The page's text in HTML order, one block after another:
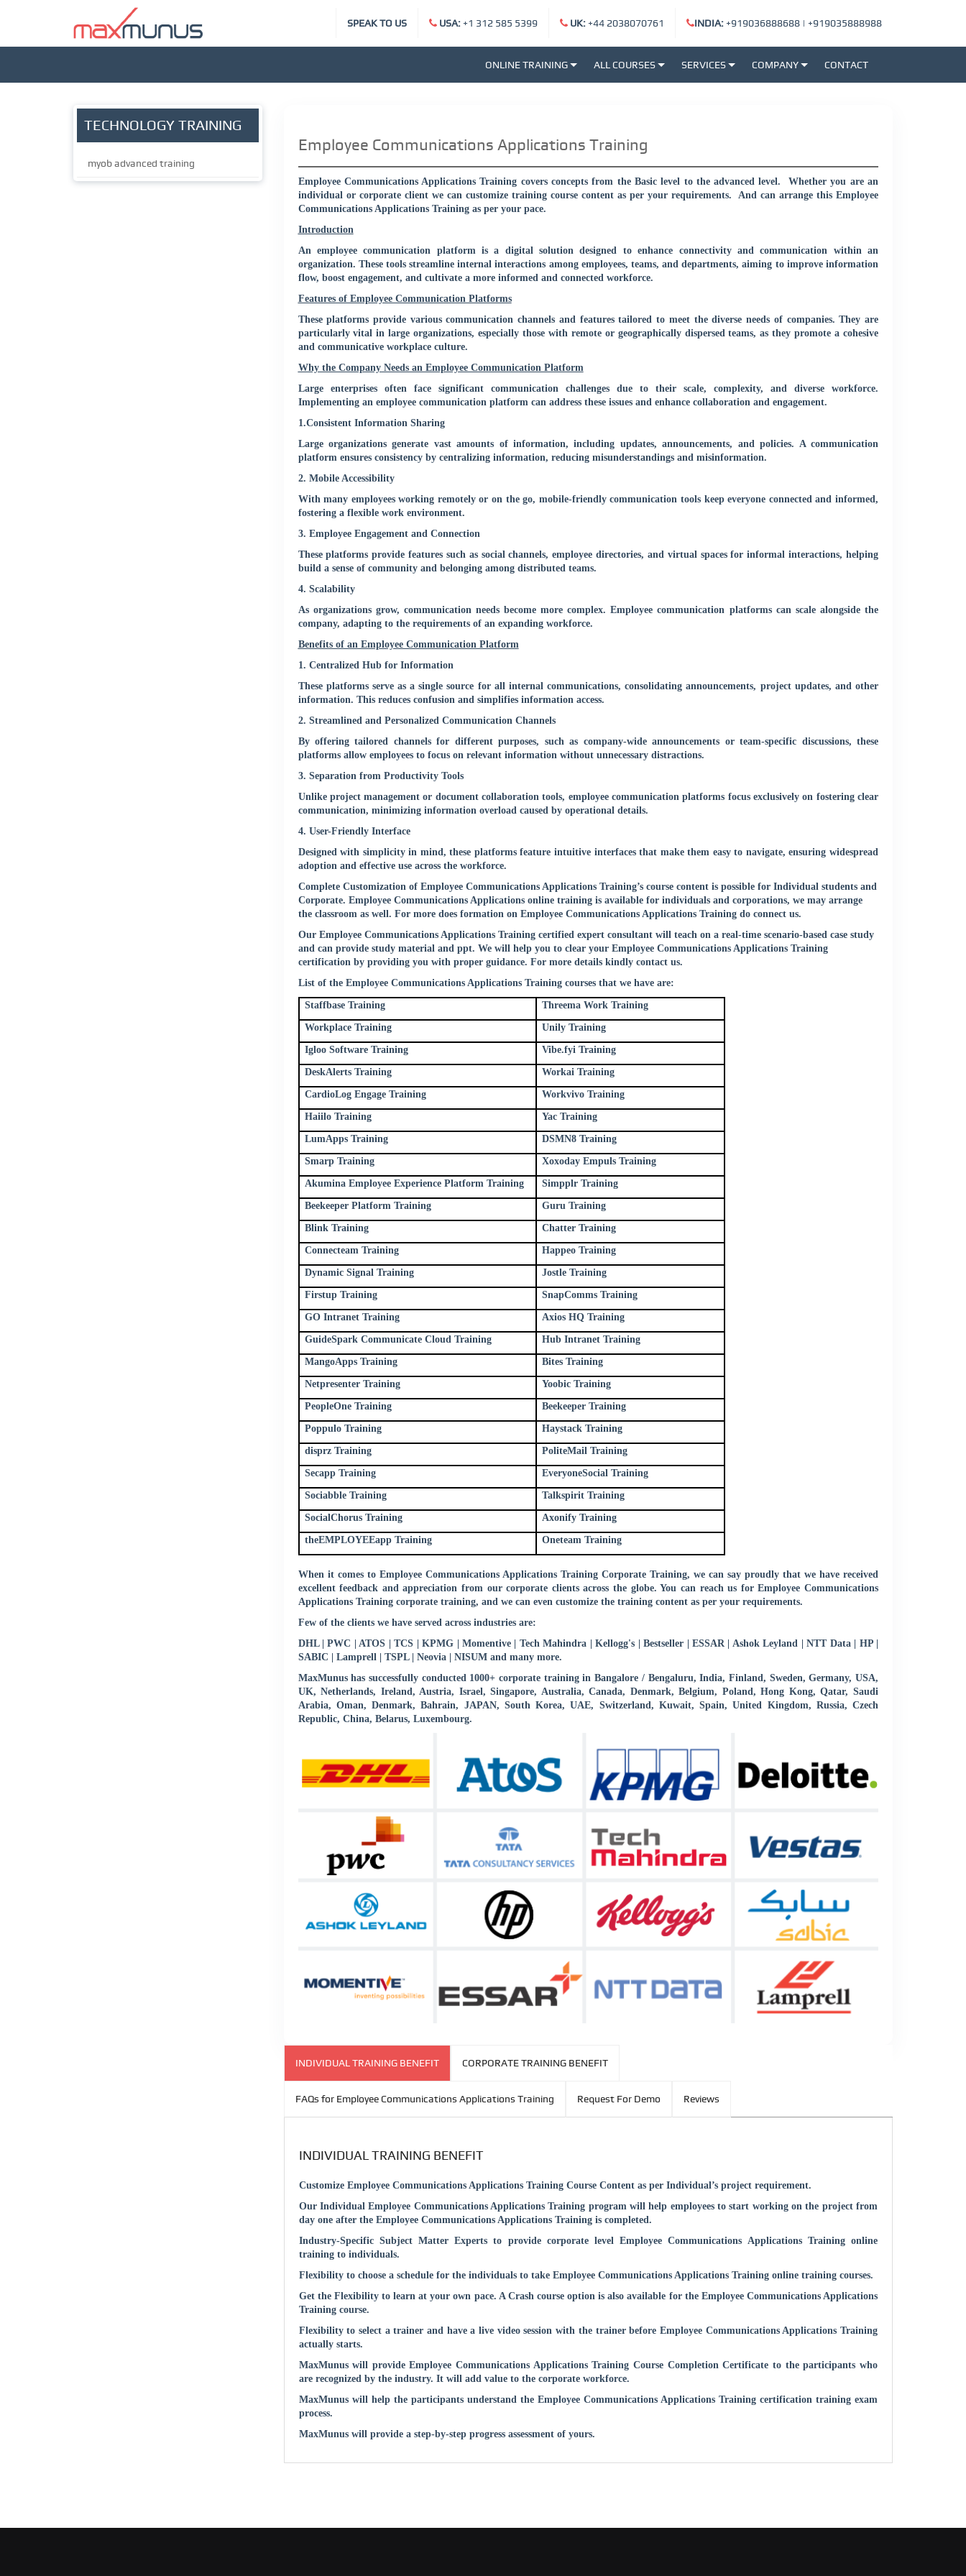
USA:+1 312 585 5399 UK:+44 2038070761 INDIA:+919036888688 | +919035888988
SPEAK TO US
ONLINE TRAINING ALL COURSES SERVICES COMPANY CONTACT
TECHNOLOGY TRAINING
myob advanced training
Employee Communications Applications Training
Employee Communications Applications Training covers concepts from the Basic level to the advanced level.
Whether you are an
individual or corporate client we can customize training course content as per your requirements.
And can arrange this Employee
Communications Applications Training as per your pace.
Introduction
An employee communication platform is a digital solution designed to enhance connectivity and communication within an
organization. These tools streamline internal interactions among employees, teams, and departments, aiming to improve information
flow, boost engagement, and cultivate a more informed and connected workforce.
Features of Employee Communication Platforms
These platforms provide various communication channels and features tailored to meet the diverse needs of companies. They are
particularly vital in large organizations, especially those with remote or geographically dispersed teams, as they promote a cohesive
and communicative workplace culture.
Why the Company Needs an Employee Communication Platform
Large enterprises often face significant communication challenges due to their scale, complexity, and diverse workforce.
Implementing an employee communication platform can address these issues and enhance collaboration and engagement.
1.Consistent Information Sharing
Large organizations generate vast amounts of information, including updates, announcements, and policies. A communication
platform ensures consistency by centralizing information, reducing misunderstandings and misinformation.
2. Mobile Accessibility
With many employees working remotely or on the go, mobile-friendly communication tools keep everyone connected and informed,
fostering a flexible work environment.
3. Employee Engagement and Connection
These platforms provide features such as social channels, employee directories, and virtual spaces for informal interactions, helping
build a sense of community and belonging among distributed teams.
4. Scalability
As organizations grow, communication needs become more complex. Employee communication platforms can scale alongside the
company, adapting to the requirements of an expanding workforce.
Benefits of an Employee Communication Platform
1. Centralized Hub for Information
These platforms serve as a single source for all internal communications, consolidating announcements, project updates, and other
information. This reduces confusion and simplifies information access.
2. Streamlined and Personalized Communication Channels
By offering tailored channels for different purposes, such as company-wide announcements or team-specific discussions, these
platforms allow employees to focus on relevant information without unnecessary distractions.
3. Separation from Productivity Tools
Unlike project management or document collaboration tools, employee communication platforms focus exclusively on fostering clear
communication, minimizing information overload caused by operational details.
4. User-Friendly Interface
Designed with simplicity in mind, these platforms feature intuitive interfaces that make them easy to navigate, ensuring widespread
adoption and effective use across the workforce.
Complete Customization of Employee Communications Applications Training’s course content is possible for Individual students and
Corporate. Employee Communications Applications online training is available for individuals and corporations, we may arrange
the classroom as well. For more does formation on Employee Communications Applications Training do connect us.
Our Employee Communications Applications Training certified expert consultant will teach on a real-time scenario-based case study
and can provide study material and ppt. We will help you to clear your Employee Communications Applications Training
certification by providing you with proper guidance. For more details kindly contact us.
List of the Employee Communications Applications Training courses that we have are:
Staffbase Training Threema Work Training
Workplace Training Unily Training
Igloo Software Training Vibe.fyi Training
DeskAlerts Training Workai Training
CardioLog Engage Training Workvivo Training
Haiilo Training Yac Training
LumApps Training DSMN8 Training
Smarp Training Xoxoday Empuls Training
Akumina Employee Experience Platform Training Simpplr Training
Beekeeper Platform Training Guru Training
Blink Training Chatter Training
Connecteam Training Happeo Training
Dynamic Signal Training Jostle Training
Firstup Training SnapComms Training
GO Intranet Training Axios HQ Training
GuideSpark Communicate Cloud Training Hub Intranet Training
MangoApps Training Bites Training
Netpresenter Training Yoobic Training
PeopleOne Training Beekeeper Training
Poppulo Training Haystack Training
disprz Training PoliteMail Training
Secapp Training EveryoneSocial Training
Sociabble Training Talkspirit Training
SocialChorus Training Axonify Training
theEMPLOYEEapp Training Oneteam Training
When it comes to Employee Communications Applications Training Corporate Training, we can say proudly that we have received
excellent feedback and appreciation from our corporate clients across the globe. You can reach us for Employee Communications
Applications Training corporate training, and we can even customize the training content as per your requirements.
Few of the clients we have served across industries are:
DHL | PWC | ATOS | TCS | KPMG | Momentive | Tech Mahindra | Kellogg's | Bestseller | ESSAR | Ashok Leyland | NTT Data | HP |
SABIC | Lamprell | TSPL | Neovia | NISUM and many more.
MaxMunus has successfully conducted 1000+ corporate training in Bangalore / Bengaluru, India, Finland, Sweden, Germany, USA,
UK, Netherlands, Ireland, Austria, Israel, Singapore, Australia, Canada, Denmark, Belgium, Poland, Hong Kong, Qatar, Saudi
Arabia, Oman, Denmark, Bahrain, JAPAN, South Korea, UAE, Switzerland, Kuwait, Spain, United Kingdom, Russia, Czech
Republic, China, Belarus, Luxembourg.
INDIVIDUAL TRAINING BENEFIT CORPORATE TRAINING BENEFIT
FAQs for Employee Communications Applications Training Request For Demo Reviews
INDIVIDUAL TRAINING BENEFIT
Customize Employee Communications ApplicationsTraining Course Content as per Individual’s project requirement.
Our IndividualEmployee Communications ApplicationsTraining program will help employees to start working on the project from
day one after the Employee Communications ApplicationsTraining is completed.
Industry-Specific Subject Matter Experts to provide corporate levelEmployee Communications ApplicationsTraining online
training to individuals.
Flexibility to choose a schedule for the individuals to take Employee Communications ApplicationsTraining online training courses.
Get the Flexibility to learn at your own pace. A Crash course option is also available for the Employee Communications Applications
Training course.
Flexibility to select a trainer and have a live video session with the trainer before Employee Communications Applications Training
actually starts.
MaxMunus will provideEmployee Communications ApplicationsTraining Course Completion Certificate to the participants who
are recognized by the industry. It will add value to the corporate workforce.
MaxMunus will help the participants understand the Employee Communications ApplicationsTraining certification training exam
process.
MaxMunus will provide a step-by-step progress assessment of yours.